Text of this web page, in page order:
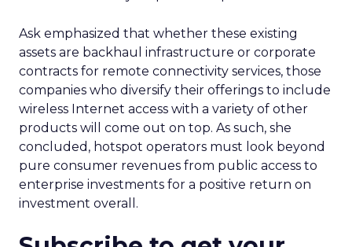
Ask emphasized that whether these existing
assets are backhaul infrastructure or corporate
contracts for remote connectivity services, those
companies who diversify their offerings to include
wireless Internet access with a variety of other
products will come out on top. As such, she
concluded, hotspot operators must look beyond
pure consumer revenues from public access to
enterprise investments for a positive return on
investment overall.